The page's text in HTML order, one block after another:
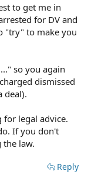
the car
I was served
I unfortunately
TPO was
charge
forward
all she could
court in person
is in my name
(which was
of
but do
to get me in
for DV and
"try" to make you
so you again
dismissed
deal).
for legal advice.
If you don't
law.
Reply